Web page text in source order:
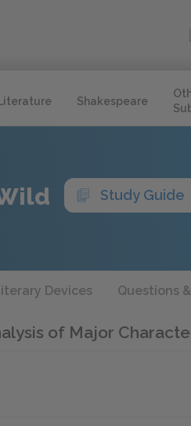
Shakespeare
Study Guide
Devices Questions
of Major